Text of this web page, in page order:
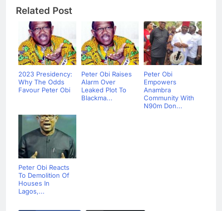
Related Post
2023 Presidency:
Why The Odds
Favour Peter Obi
Peter Obi Raises
Alarm Over
Leaked Plot To
Blackma...
Peter Obi
Empowers
Anambra
Community With
N90m Don...
Peter Obi Reacts
To Demolition Of
Houses In
Lagos,...